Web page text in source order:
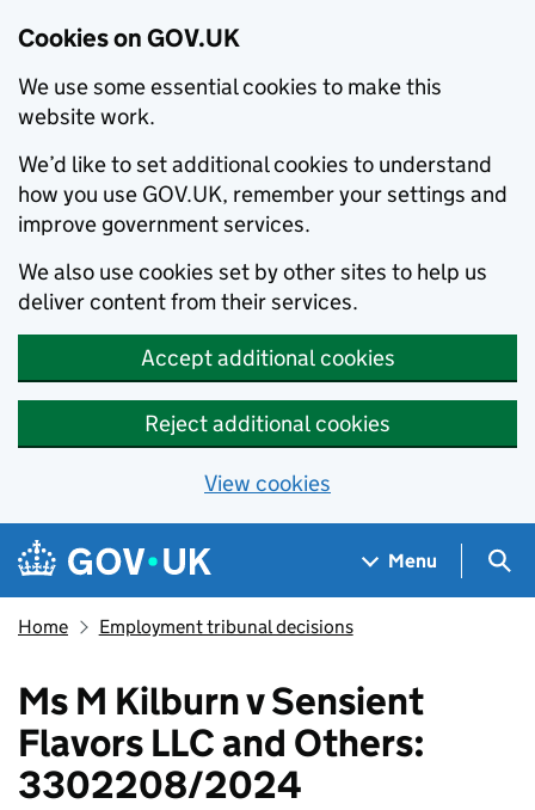
Cookies on GOV.UK
We use some essential cookies to make this
website work.
We’d like to set additional cookies to understand
how you use GOV.UK, remember your settings and
improve government services.
We also use cookies set by other sites to help us
deliver content from their services.
Accept additional cookies
Reject additional cookies
View cookies
Skip to main content
Navigation menu
Menu
Home Employment tribunal decisions
Ms M Kilburn v Sensient
Flavors LLC and Others:
3302208/2024